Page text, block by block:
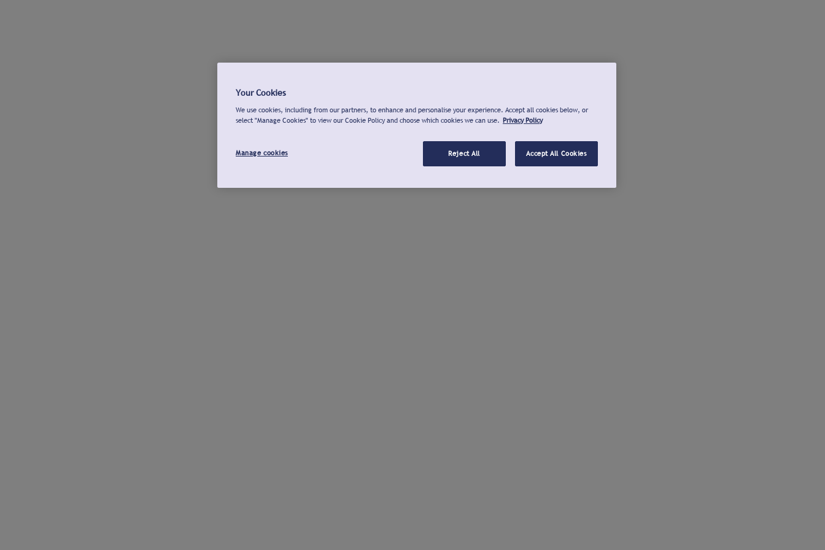
Your Cookies
We use cookies, including from our partners, to enhance and personalise your experience. Accept all cookies below, or
select "Manage Cookies" to view our Cookie Policy and choose which cookies we can use. Privacy Policy
Manage cookies Reject All Accept All Cookies